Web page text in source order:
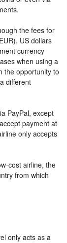
the fees for
US dollars
currency
when using a
the opportunity to
different
PayPal, except
payment at
only accepts
cost airline, the
from which
only acts as a